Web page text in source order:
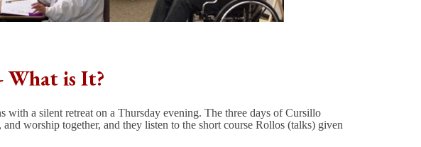
What is It?
a silent retreat on a Thursday evening. The three days of Cursillo
worship together, and they listen to the short course Rollos (talks) given